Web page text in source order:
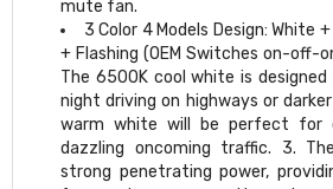
mute fan.
3 Color 4 Models Design: White
+ Flashing (OEM Switches on-off-
The 6500K cool white is
night driving on highways or
warm white will be perfect for
dazzling oncoming traffic. 3.
strong penetrating power,